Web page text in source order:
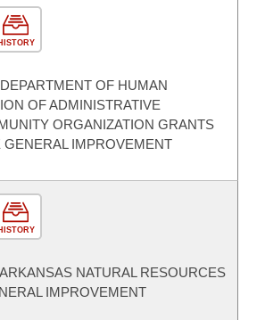
HISTORY
OF HUMAN
OF ADMINISTRATIVE
ORGANIZATION GRANTS
GENERAL IMPROVEMENT
HISTORY
NATURAL RESOURCES
IMPROVEMENT